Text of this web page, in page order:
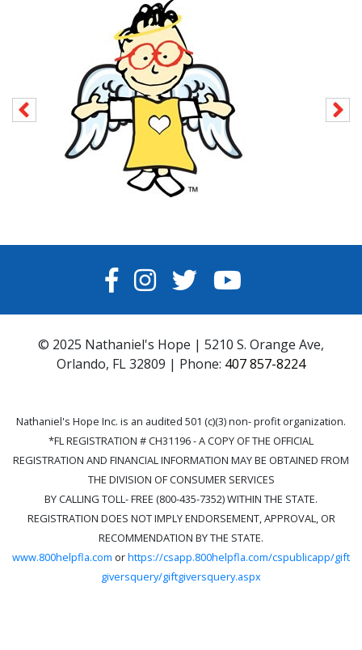
FACEBOOK
INSTAGRAM
TWITTERYOUTUBE
© 2025 Nathaniel's Hope | 5210 S. Orange Ave,
Orlando, FL 32809 | Phone: 407 857-8224
Nathaniel's Hope Inc. is an audited 501 (c)(3) non- profit organization.
*FL REGISTRATION # CH31196 - A COPY OF THE OFFICIAL
REGISTRATION AND FINANCIAL INFORMATION MAY BE OBTAINED FROM
THE DIVISION OF CONSUMER SERVICES
BY CALLING TOLL- FREE (800-435-7352) WITHIN THE STATE.
REGISTRATION DOES NOT IMPLY ENDORSEMENT, APPROVAL, OR
RECOMMENDATION BY THE STATE.
www.800helpfla.com orhttps://csapp.800helpfla.com/cspublicapp/gift
giversquery/giftgiversquery.aspx